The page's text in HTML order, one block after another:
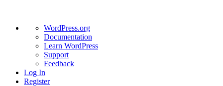
About
WordPress
WordPress.org
Documentation
Learn WordPress
Support
Feedback
Log In
Register